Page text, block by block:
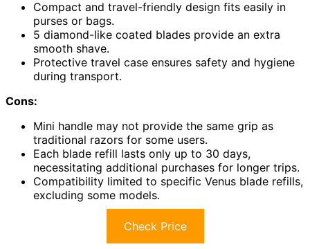
Compact and travel-friendly design fits easily in
purses or bags.
5 diamond-like coated blades provide an extra
smooth shave.
Protective travel case ensures safety and hygiene
during transport.
Cons:
Mini handle may not provide the same grip as
traditional razors for some users.
Each blade refill lasts only up to 30 days,
necessitating additional purchases for longer trips.
Compatibility limited to specific Venus blade refills,
excluding some models.
Check Price